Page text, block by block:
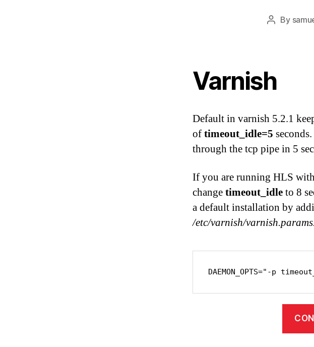
Post
By
Varnish
Default in varnish 5.2.1
oftimeout_idle=5
through the tcp pipe in 5
If you are running HLS
changetimeout_idleto 8
a default installation by
/etc/varnish/
DAEMON_OPTS="-p